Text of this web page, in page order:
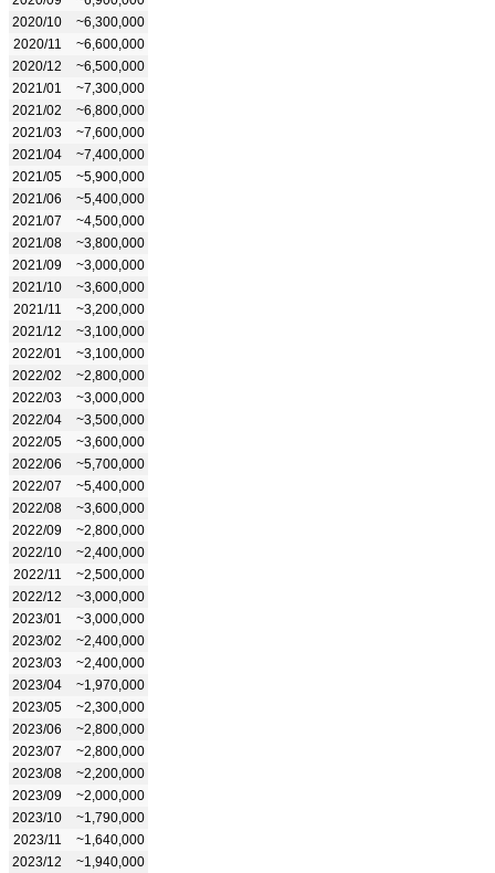
2020/10
~6,300,000
2020/11
~6,600,000
2020/12
~6,500,000
2021/01
~7,300,000
2021/02
~6,800,000
2021/03
~7,600,000
2021/04
~7,400,000
2021/05
~5,900,000
2021/06
~5,400,000
2021/07
~4,500,000
2021/08
~3,800,000
2021/09
~3,000,000
2021/10
~3,600,000
2021/11
~3,200,000
2021/12
~3,100,000
2022/01
~3,100,000
2022/02
~2,800,000
2022/03
~3,000,000
2022/04
~3,500,000
2022/05
~3,600,000
2022/06
~5,700,000
2022/07
~5,400,000
2022/08
~3,600,000
2022/09
~2,800,000
2022/10
~2,400,000
2022/11
~2,500,000
2022/12
~3,000,000
2023/01
~3,000,000
2023/02
~2,400,000
2023/03
~2,400,000
2023/04
~1,970,000
2023/05
~2,300,000
2023/06
~2,800,000
2023/07
~2,800,000
2023/08
~2,200,000
2023/09
~2,000,000
2023/10
~1,790,000
2023/11
~1,640,000
2023/12
~1,940,000